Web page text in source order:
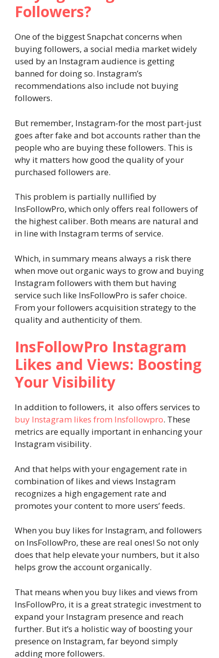
Followers?
One of the biggest Snapchat concerns when
buying followers, a social media market widely
used by an Instagram audience is getting
banned for doing so. Instagram’s
recommendations also include not buying
followers.
But remember, Instagram-for the most part-just
goes after fake and bot accounts rather than the
people who are buying these followers. This is
why it matters how good the quality of your
purchased followers are.
This problem is partially nullified by
InsFollowPro, which only offers real followers of
the highest caliber. Both means are natural and
in line with Instagram terms of service.
Which, in summary means always a risk there
when move out organic ways to grow and buying
Instagram followers with them but having
service such like InsFollowPro is safer choice.
From your followers acquisition strategy to the
quality and authenticity of them.
InsFollowPro Instagram
Likes and Views: Boosting
Your Visibility
In addition to followers, it also offers services to
buy Instagram likes from Insfollowpro. These
metrics are equally important in enhancing your
Instagram visibility.
And that helps with your engagement rate in
combination of likes and views Instagram
recognizes a high engagement rate and
promotes your content to more users’ feeds.
When you buy likes for Instagram, and followers
on InsFollowPro, these are real ones! So not only
does that help elevate your numbers, but it also
helps grow the account organically.
That means when you buy likes and views from
InsFollowPro, it is a great strategic investment to
expand your Instagram presence and reach
further. But it’s a holistic way of boosting your
presence on Instagram, far beyond simply
adding more followers.